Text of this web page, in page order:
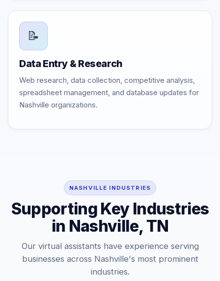
📝
Data Entry & Research
Web research, data collection, competitive analysis,
spreadsheet management, and database updates for
Nashville organizations.
NASHVILLE INDUSTRIES
Supporting Key Industries
in Nashville, TN
Our virtual assistants have experience serving
businesses across Nashville's most prominent
industries.